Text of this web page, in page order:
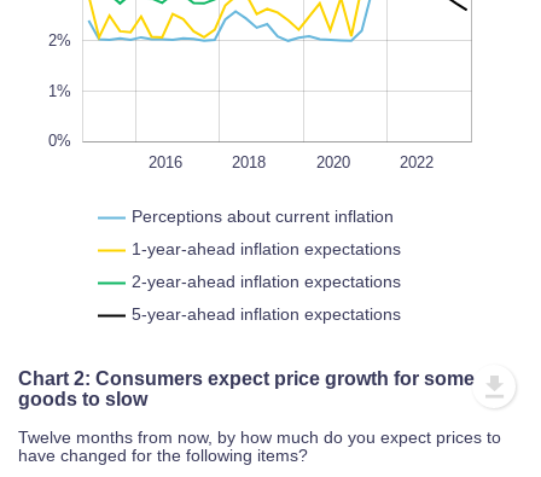
2%
1%
0%
2016 2018 2020 2022
Perceptions about current inflation
1-year-ahead inflation expectations
2-year-ahead inflation expectations
5-year-ahead inflation expectations
Chart 2: Consumers expect price growth for some
goods to slow
Twelve months from now, by how much do you expect prices to
have changed for the following items?